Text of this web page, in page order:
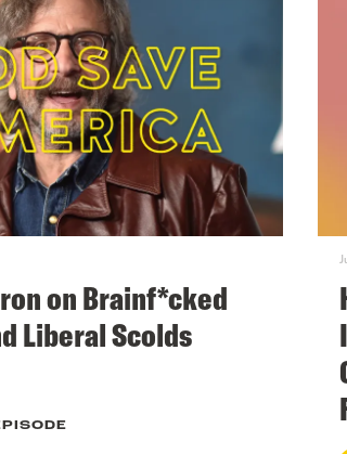
on Brainf*cked
Liberal Scolds